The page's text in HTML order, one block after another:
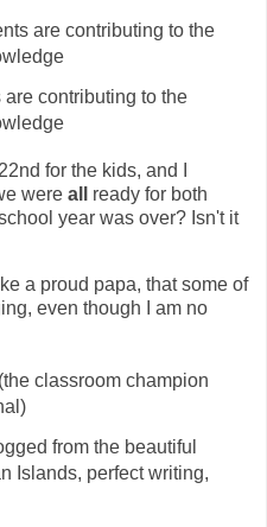
are contributing to the
contributing to the
for the kids, and I
were all
ready for both
year was over? Isn't it
a proud papa, that some of
even though I am no
classroom champion
from the beautiful
Islands, perfect writing,